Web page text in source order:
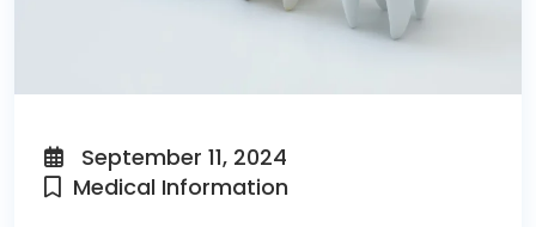
September 11, 2024
Medical Information